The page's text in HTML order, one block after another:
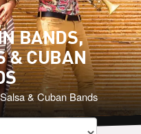
BANDS,
& CUBAN
& Cuban Bands